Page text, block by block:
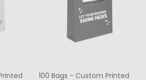
100 Bags - Custom Printed